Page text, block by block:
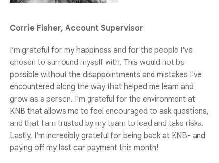
Corrie Fisher, Account Supervisor
I’m grateful for my happiness and for the people I've
chosen to surround myself with. This would not be
possible without the disappointments and mistakes I've
encountered along the way that helped me learn and
grow as a person. I'm grateful for the environment at
KNB that allows me to feel encouraged to ask questions,
and that I am trusted by my team to lead and take risks.
Lastly, I'm incredibly grateful for being back at KNB- and
paying off my last car payment this month!